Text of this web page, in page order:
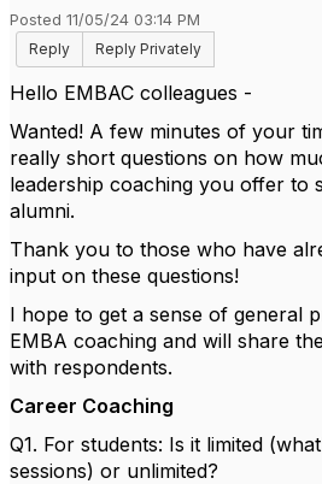
Posted 11/05/24 03:14 PM
Reply
Reply Privately
Hello EMBAC colleagues -
Wanted! A few minutes of your
really short questions on how
leadership coaching you offer to
alumni.
Thank you to those who have
input on these questions!
I hope to get a sense of general
EMBA coaching and will share
with respondents.
Career Coaching
Q1. For students: Is it limited
sessions) or unlimited?